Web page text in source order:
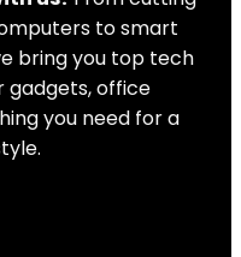
to smart
bring you top tech
gadgets, office
you need for a